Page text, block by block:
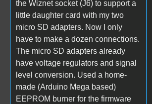
the Wiznet socket (J6) to support a
little daughter card with my two
micro SD adapters. Now I only
have to make a dozen connections.
The micro SD adapters already
have voltage regulators and signal
level conversion. Used a home-
made (Arduino Mega based)
EEPROM burner for the firmware